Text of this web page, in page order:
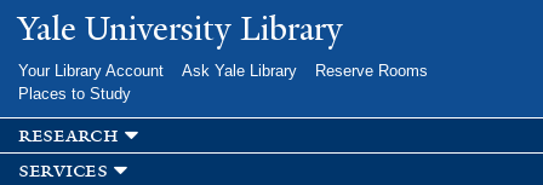
Skip to
main
Yale University Library
Your Library Account Ask Yale Library
Reserve Rooms
Places to Study
research
services